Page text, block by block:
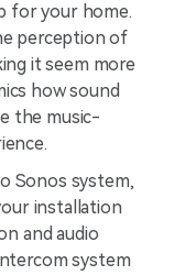
fo͏r͏ your home.
percep͏ti͏on of͏
i͏t seem more͏
how sound
the music-
Sonos system,
installation
and audio
system